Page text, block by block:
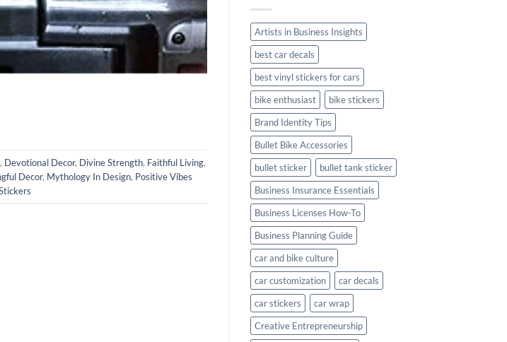
, Devotional Decor, Divine Strength, Faithful Living,
Decor, Mythology In Design, Positive Vibes
Artists in Business Insights
best car decals
best vinyl stickers for cars
bike enthusiast
bike stickers
Brand Identity Tips
Bullet Bike Accessories
bullet sticker
bullet tank sticker
Business Insurance Essentials
Business Licenses How-To
Business Planning Guide
car and bike culture
car customization
car decals
car stickers
car wrap
Creative Entrepreneurship